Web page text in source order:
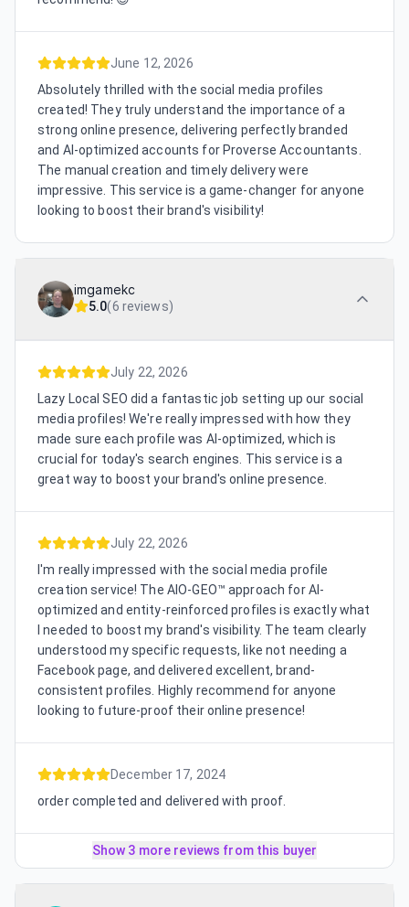
June 12, 2026
Absolutely thrilled with the social media profiles
created! They truly understand the importance of a
strong online presence, delivering perfectly branded
and AI-optimized accounts for Proverse Accountants.
The manual creation and timely delivery were
impressive. This service is a game-changer for anyone
looking to boost their brand's visibility!
imgamekc
5.0(6 reviews)
July 22, 2026
Lazy Local SEO did a fantastic job setting up our social
media profiles! We're really impressed with how they
made sure each profile was AI-optimized, which is
crucial for today's search engines. This service is a
great way to boost your brand's online presence.
July 22, 2026
I'm really impressed with the social media profile
creation service! The AIO-GEO™ approach for AI-
optimized and entity-reinforced profiles is exactly what
I needed to boost my brand's visibility. The team clearly
understood my specific requests, like not needing a
Facebook page, and delivered excellent, brand-
consistent profiles. Highly recommend for anyone
looking to future-proof their online presence!
December 17, 2024
order completed and delivered with proof.
Show 3 more reviews from this buyer